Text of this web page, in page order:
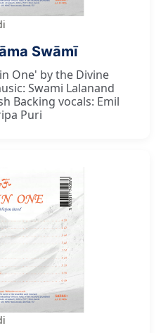
Swāmī
One' by the Divine
Swami Lalanand
Backing vocals: Emil
Puri